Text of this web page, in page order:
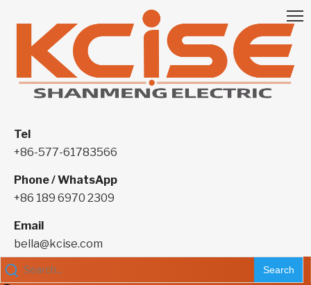
Tel
+86-577-61783566
Phone / WhatsApp
+86 189 6970 2309
Email
bella@kcise.com
Search